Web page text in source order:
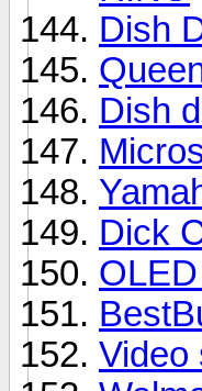
Dish
Dish
Dick
Video